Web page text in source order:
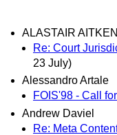
ALASTAIR
Re: Court
23 July)
Alessandro Artale
FOIS'98 - Call
Andrew Daviel
Re: Meta